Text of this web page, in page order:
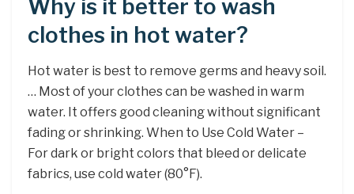
Why is it better to wash
clothes in hot water?
Hot water is best to remove germs and heavy soil.
… Most of your clothes can be washed in warm
water. It offers good cleaning without significant
fading or shrinking. When to Use Cold Water –
For dark or bright colors that bleed or delicate
fabrics, use cold water (80°F).